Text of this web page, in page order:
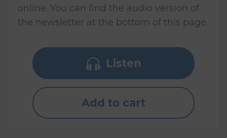
online. You can find the audio version of
the newsletter at the bottom of this page.
Listen
Add to cart